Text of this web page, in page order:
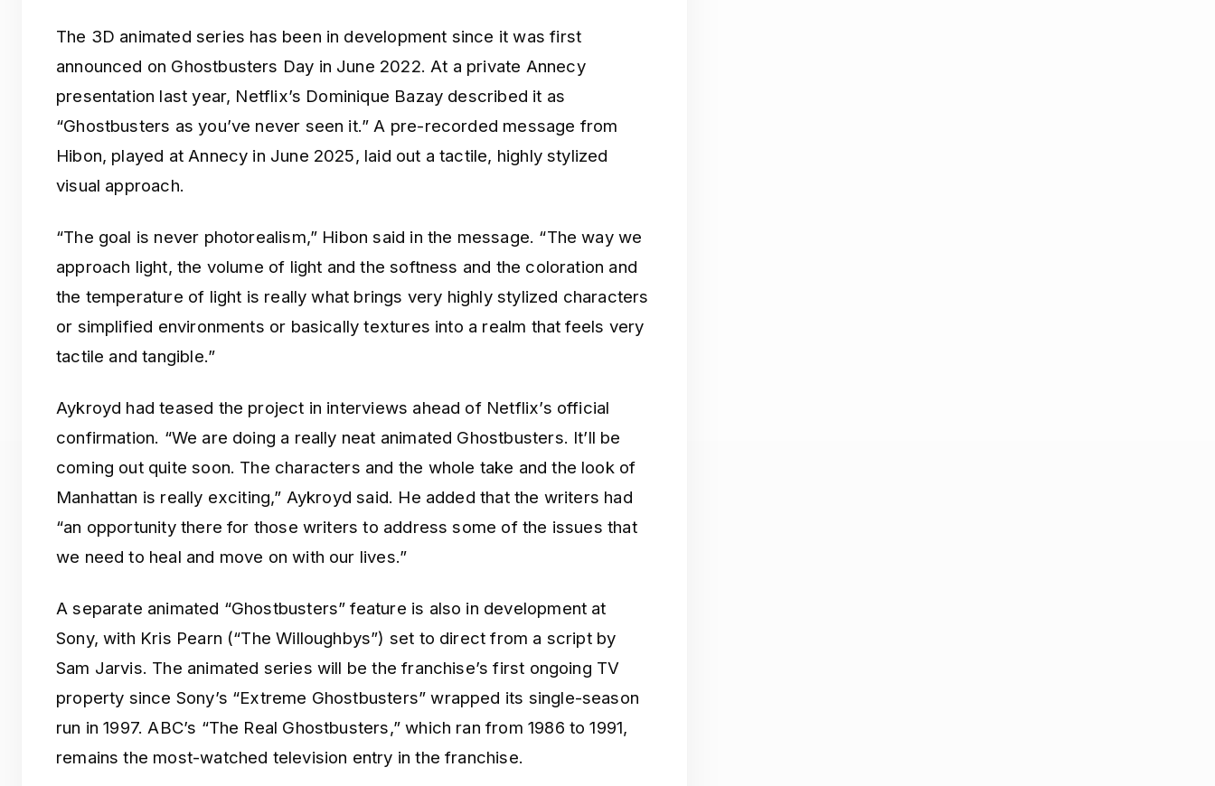
The 3D animated series has been in development since it was first
announced on Ghostbusters Day in June 2022. At a private Annecy
presentation last year, Netflix’s Dominique Bazay described it as
“Ghostbusters as you’ve never seen it.” A pre-recorded message from
Hibon, played at Annecy in June 2025, laid out a tactile, highly stylized
visual approach.
“The goal is never photorealism,” Hibon said in the message. “The way we
approach light, the volume of light and the softness and the coloration and
the temperature of light is really what brings very highly stylized characters
or simplified environments or basically textures into a realm that feels very
tactile and tangible.”
Aykroyd had teased the project in interviews ahead of Netflix’s official
confirmation. “We are doing a really neat animated Ghostbusters. It’ll be
coming out quite soon. The characters and the whole take and the look of
Manhattan is really exciting,” Aykroyd said. He added that the writers had
“an opportunity there for those writers to address some of the issues that
we need to heal and move on with our lives.”
A separate animated “Ghostbusters” feature is also in development at
Sony, with Kris Pearn (“The Willoughbys”) set to direct from a script by
Sam Jarvis. The animated series will be the franchise’s first ongoing TV
property since Sony’s “Extreme Ghostbusters” wrapped its single-season
run in 1997. ABC’s “The Real Ghostbusters,” which ran from 1986 to 1991,
remains the most-watched television entry in the franchise.